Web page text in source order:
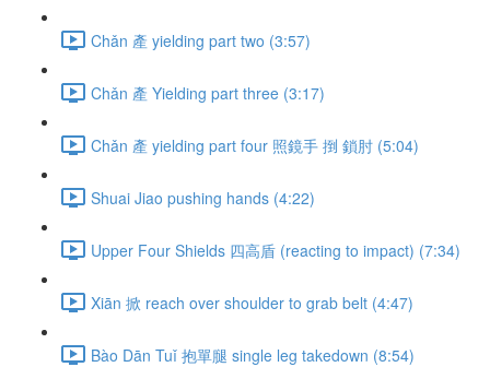
Chǎn 產 yielding part two (3:57)
Chǎn 產 Yielding part three (3:17)
Chǎn 產 yielding part four 照鏡手 捯 鎖肘 (5:04)
Shuai Jiao pushing hands (4:22)
Upper Four Shields 四高盾 (reacting to impact) (7:34)
Xiān 掀 reach over shoulder to grab belt (4:47)
Bào Dān Tuǐ 抱單腿 single leg takedown (8:54)